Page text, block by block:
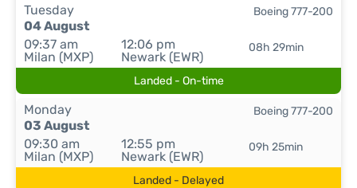
Tuesday
04 August
09:37 am
Milan (MXP)
12:06 pm
Newark (EWR)
08h 29min
Boeing 777-200
Landed - On-time
Monday
03 August
09:30 am
Milan (MXP)
12:55 pm
Newark (EWR)
09h 25min
Boeing 777-200
Landed - Delayed